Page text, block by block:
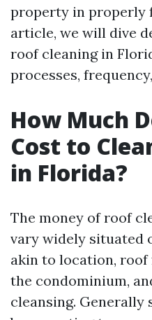
property in properly
article, we will dive
roof cleaning in
processes,
How Much
Cost to
in Florida?
The money of roof
vary widely situated
akin to location,
the condominium,
cleansing. Generally